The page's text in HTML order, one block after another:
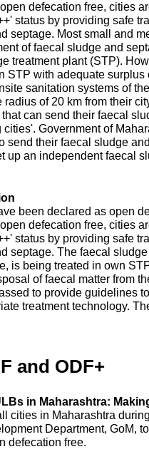
defecation free, cities
status by providing safe
septage. Most small and
of faecal sludge and
treatment plant (STP).
STP with adequate
sanitation systems of
of 20 km from their
can send their faecal
Government of
send their faecal sludge
up an independent faecal
been declared as open
defecation free, cities
status by providing safe
septage. The faecal
is being treated in own
of faecal matter from
to provide guidelines
treatment technology.
and ODF+
in Maharashtra:
cities in Maharashtra
Department, GoM,
defecation free.